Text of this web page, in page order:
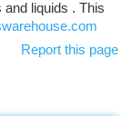
liquids . This
Report this page